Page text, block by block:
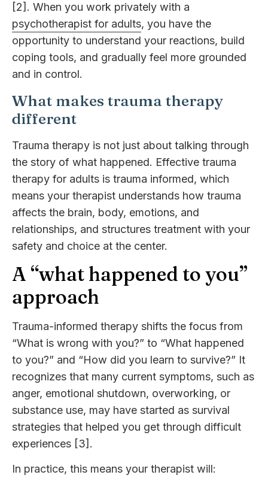
[2]. When you work privately with a
psychotherapist for adults, you have the
opportunity to understand your reactions, build
coping tools, and gradually feel more grounded
and in control.
What makes trauma therapy
different
Trauma therapy is not just about talking through
the story of what happened. Effective trauma
therapy for adults is trauma informed, which
means your therapist understands how trauma
affects the brain, body, emotions, and
relationships, and structures treatment with your
safety and choice at the center.
A “what happened to you”
approach
Trauma-informed therapy shifts the focus from
“What is wrong with you?” to “What happened
to you?” and “How did you learn to survive?” It
recognizes that many current symptoms, such as
anger, emotional shutdown, overworking, or
substance use, may have started as survival
strategies that helped you get through difficult
experiences [3].
In practice, this means your therapist will: